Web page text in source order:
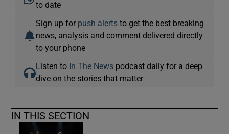
to date
Sign up for push alerts to get the best breaking
news, analysis and comment delivered directly
to your phone
Listen to In The News podcast daily for a deep
dive on the stories that matter
IN THIS SECTION